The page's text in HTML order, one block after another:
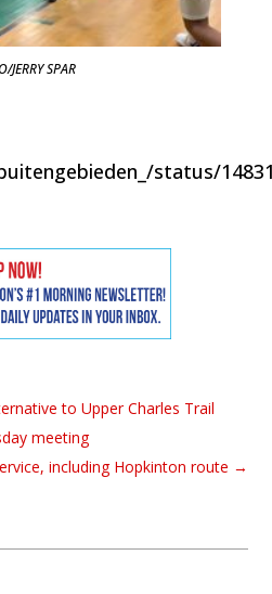
JERRY SPAR
status/
to Upper Charles Trail
meeting
including Hopkinton route →